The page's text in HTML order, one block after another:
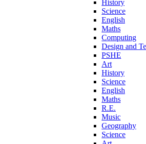
History
Science
English
Maths
Computing
Design and
PSHE
Art
History
Science
English
Maths
R.E.
Music
Geography
Science